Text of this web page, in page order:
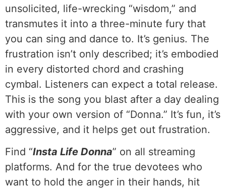
unsolicited, life-wrecking “wisdom,” and
transmutes it into a three-minute fury that
you can sing and dance to. It’s genius. The
frustration isn’t only described; it’s embodied
in every distorted chord and crashing
cymbal. Listeners can expect a total release.
This is the song you blast after a day dealing
with your own version of “Donna.” It’s fun, it’s
aggressive, and it helps get out frustration.
Find “Insta Life Donna” on all streaming
platforms. And for the true devotees who
want to hold the anger in their hands, hit